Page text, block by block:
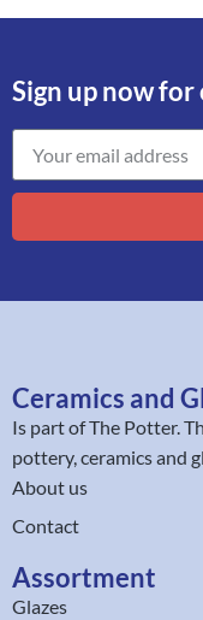
Sign up now
Ceramics and
Is part ofThe Potter.
pottery, ceramics and
About us
Contact
Assortment
Glazes